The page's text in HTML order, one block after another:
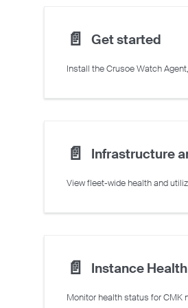
📄️ Get started
📄️
📄️ Instance Health